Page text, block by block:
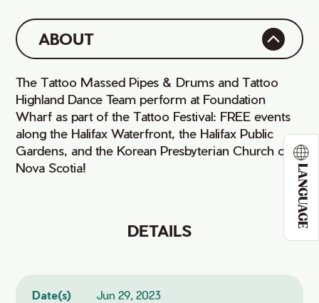
LANGUAGE
ABOUT
The Tattoo Massed Pipes & Drums and Tattoo
Highland Dance Team perform at Foundation
Wharf as part of the Tattoo Festival: FREE events
along the Halifax Waterfront, the Halifax Public
Gardens, and the Korean Presbyterian Church of
Nova Scotia!
DETAILS
Date(s)
Jun 29, 2023